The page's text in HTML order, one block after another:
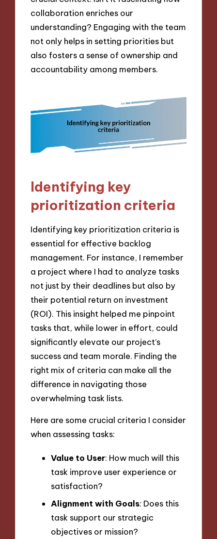
collaboration enriches our
understanding? Engaging with the team
not only helps in setting priorities but
also fosters a sense of ownership and
accountability among members.
Identifying key
prioritization criteria
Identifying key prioritization criteria is
essential for effective backlog
management. For instance, I remember
a project where I had to analyze tasks
not just by their deadlines but also by
their potential return on investment
(ROI). This insight helped me pinpoint
tasks that, while lower in effort, could
significantly elevate our project’s
success and team morale. Finding the
right mix of criteria can make all the
difference in navigating those
overwhelming task lists.
Here are some crucial criteria I consider
when assessing tasks:
Value to User: How much will this
task improve user experience or
satisfaction?
Alignment with Goals: Does this
task support our strategic
objectives or mission?